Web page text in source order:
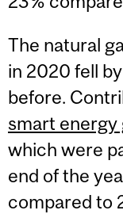
The natural
in 2020 fell
before.
smart energy
which were
end of the
compared to